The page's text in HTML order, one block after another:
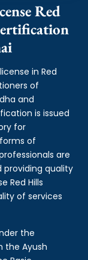
Red
in Red
of
and
is issued
for
of
are
quality
Red Hills
of services
the
the Ayush